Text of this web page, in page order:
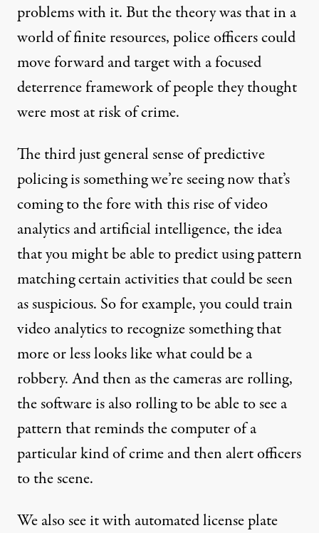
problems with it. But the theory was that in a
world of finite resources, police officers could
move forward and target with a focused
deterrence framework of people they thought
were most at risk of crime.
The third just general sense of predictive
policing is something we’re seeing now that’s
coming to the fore with this rise of video
analytics and artificial intelligence, the idea
that you might be able to predict using pattern
matching certain activities that could be seen
as suspicious. So for example, you could train
video analytics to recognize something that
more or less looks like what could be a
robbery. And then as the cameras are rolling,
the software is also rolling to be able to see a
pattern that reminds the computer of a
particular kind of crime and then alert officers
to the scene.
We also see it with automated license plate